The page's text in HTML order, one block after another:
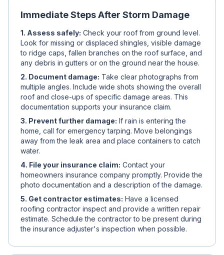
Immediate Steps After Storm Damage
1. Assess safely: Check your roof from ground level.
Look for missing or displaced shingles, visible damage
to ridge caps, fallen branches on the roof surface, and
any debris in gutters or on the ground near the house.
2. Document damage: Take clear photographs from
multiple angles. Include wide shots showing the overall
roof and close-ups of specific damage areas. This
documentation supports your insurance claim.
3. Prevent further damage: If rain is entering the
home, call for emergency tarping. Move belongings
away from the leak area and place containers to catch
water.
4. File your insurance claim: Contact your
homeowners insurance company promptly. Provide the
photo documentation and a description of the damage.
5. Get contractor estimates: Have a licensed
roofing contractor inspect and provide a written repair
estimate. Schedule the contractor to be present during
the insurance adjuster's inspection when possible.